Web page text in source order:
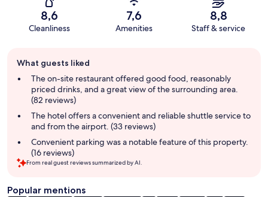
8,6
Cleanliness
7,6
Amenities
8,8
Staff & service
review
summary
What guests liked
The on-site restaurant offered good food, reasonably
priced drinks, and a great view of the surrounding area.
(82 reviews)
The hotel offers a convenient and reliable shuttle service to
and from the airport. (33 reviews)
Convenient parking was a notable feature of this property.
(16 reviews)
From real guest reviews summarized by AI.
Popular mentions